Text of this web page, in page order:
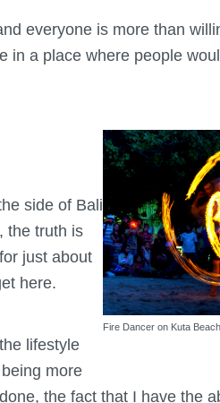
everyone is more than
a place where people
Fire Dancer on Kuta
side of Bali
the truth is
just about
here.
lifestyle
more
the fact that I have the